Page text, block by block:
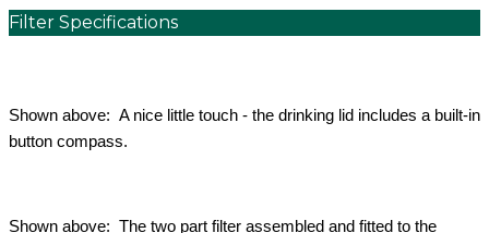
Filter Specifications
Shown above: A nice little touch - the drinking lid includes a built-in
button compass.
Shown above: The two part filter assembled and fitted to the